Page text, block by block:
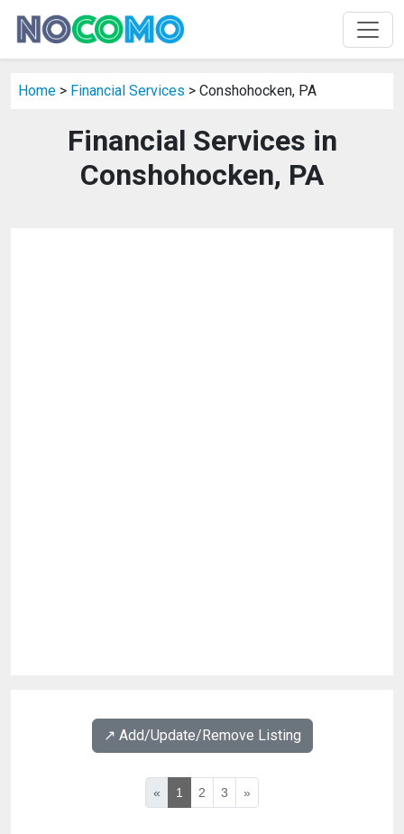
Home > Financial Services > Conshohocken, PA
Financial Services in
Conshohocken, PA
↗️ Add/Update/Remove Listing
« 1 2 3 »